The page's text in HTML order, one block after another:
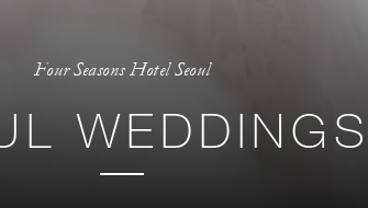
Four Seasons Hotel Seoul